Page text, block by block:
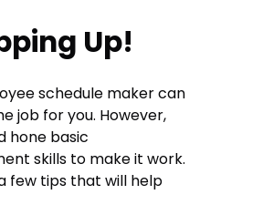
Up!
schedule maker can
job for you. However,
hone basic
skills to make it work.
few tips that will help